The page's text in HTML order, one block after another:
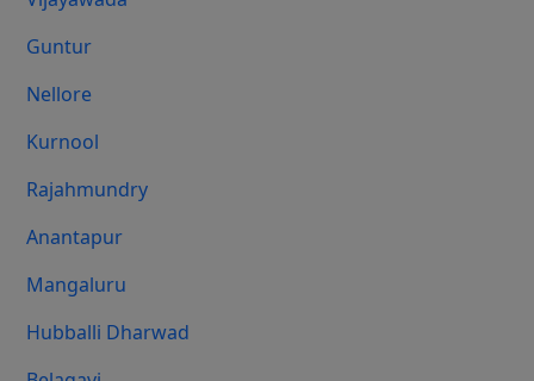
Guntur
Nellore
Kurnool
Rajahmundry
Anantapur
Mangaluru
Hubballi Dharwad